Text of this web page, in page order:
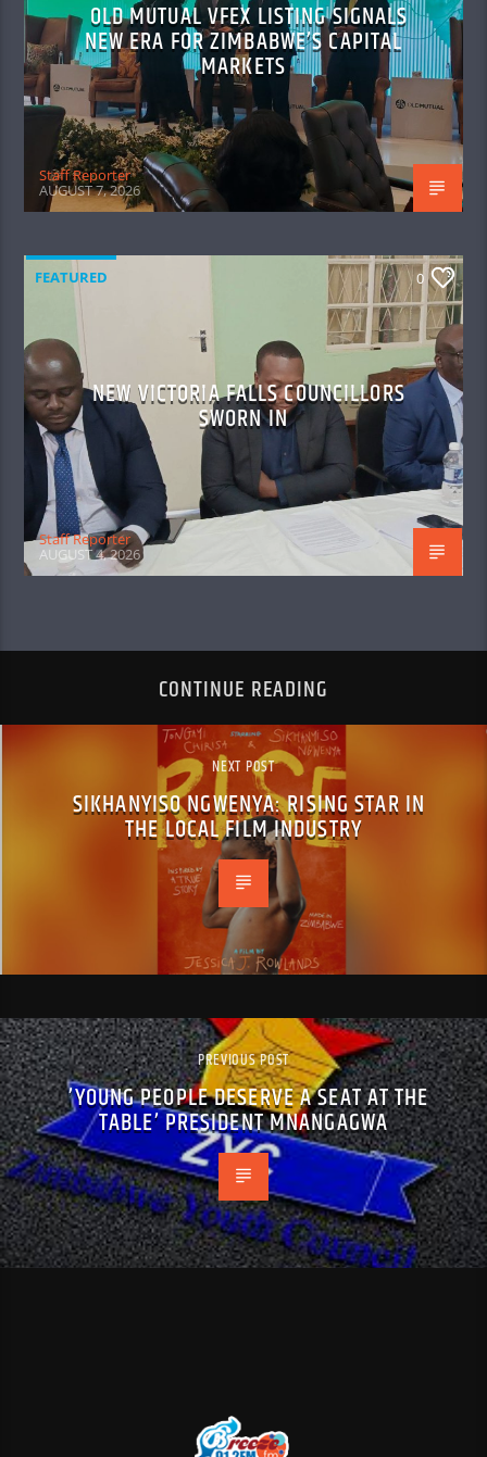
OLD MUTUAL VFEX LISTING SIGNALS
NEW ERA FOR ZIMBABWE’S CAPITAL
MARKETS
Staff Reporter
AUGUST 7, 2026
FEATURED 0
NEW VICTORIA FALLS COUNCILLORS
SWORN IN
Staff Reporter
AUGUST 4, 2026
CONTINUE READING
NEXT POST
SIKHANYISO NGWENYA: RISING STAR IN
THE LOCAL FILM INDUSTRY
PREVIOUS POST
’YOUNG PEOPLE DESERVE A SEAT AT THE
TABLE’ PRESIDENT MNANGAGWA